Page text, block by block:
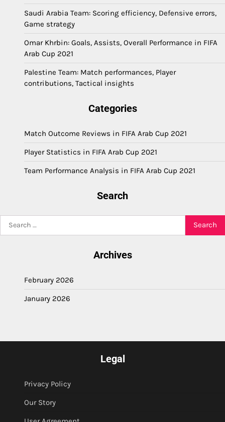
Saudi Arabia Team: Scoring efficiency, Defensive errors,
Game strategy
Omar Khrbin: Goals, Assists, Overall Performance in FIFA
Arab Cup 2021
Palestine Team: Match performances, Player
contributions, Tactical insights
Categories
Match Outcome Reviews in FIFA Arab Cup 2021
Player Statistics in FIFA Arab Cup 2021
Team Performance Analysis in FIFA Arab Cup 2021
Search
Search
for:
Archives
February 2026
January 2026
Legal
Privacy Policy
Our Story